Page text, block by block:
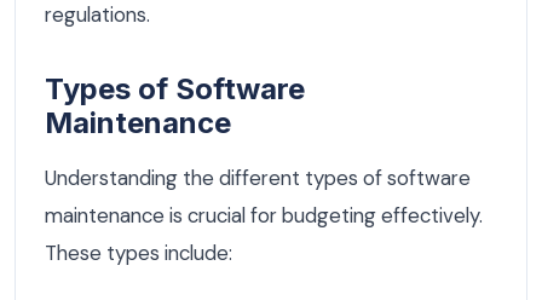
regulations.
Types of Software
Maintenance
Understanding the different types of software
maintenance is crucial for budgeting effectively.
These types include: